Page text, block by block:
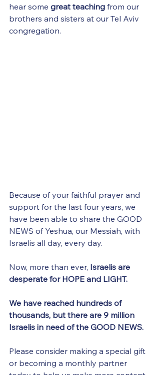
hear some great teaching from our
brothers and sisters at our Tel Aviv
congregation.
Because of your faithful prayer and
support for the last four years, we
have been able to share the GOOD
NEWS of Yeshua, our Messiah, with
Israelis all day, every day.
Now, more than ever, Israelis are
desperate for HOPE and LIGHT.
We have reached hundreds of
thousands, but there are 9 million
Israelis in need of the GOOD NEWS.
Please consider making a special gift
or becoming a monthly partner